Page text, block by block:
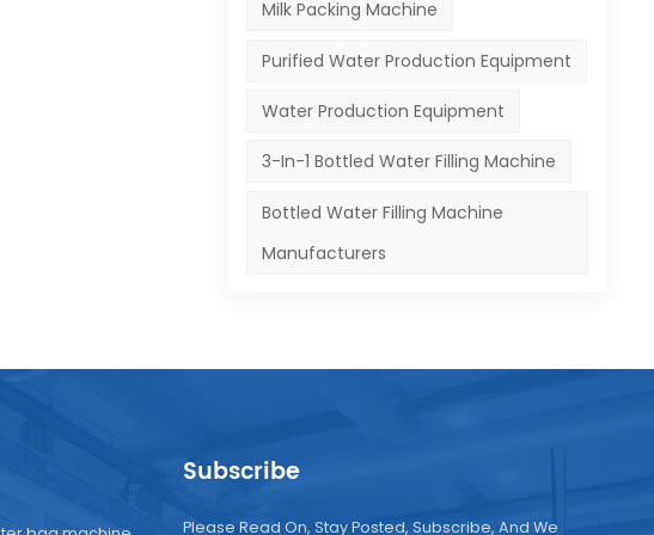
Milk Packing Machine
Purified Water Production Equipment
Water Production Equipment
3-In-1 Bottled Water Filling Machine
Bottled Water Filling Machine
Manufacturers
Subscribe
Please Read On, Stay Posted, Subscribe, And We